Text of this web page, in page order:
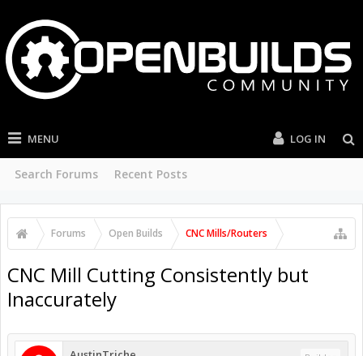
MENU
Search Forums Recent Posts
LOG IN
Forums Open Builds CNC Mills/Routers
CNC Mill Cutting Consistently but
Inaccurately